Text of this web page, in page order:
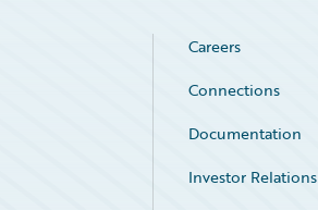
Careers
Connections
Documentation
Investor Relations